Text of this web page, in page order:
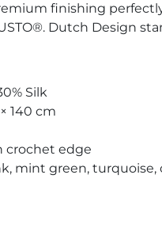
finishing
Dutch Design
Silk
140 cm
crochet edge
mint green, turquoise,